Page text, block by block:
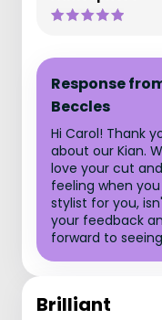
Response
Beccles
Hi Carol! Thank
about our Kian.
love your cut
feeling when
stylist for you,
your feedback
forward to
Brilliant